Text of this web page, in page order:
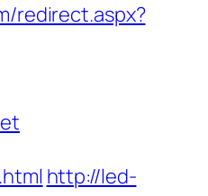
redirect.aspx?
http://led-